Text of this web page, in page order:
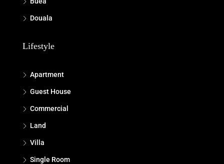
Douala
Lifestyle
Apartment
Guest House
Commercial
Land
Villa
Single Room